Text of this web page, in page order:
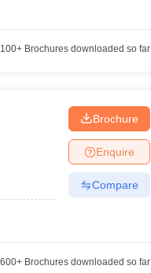
100+Brochures downloaded so far
Brochure
Enquire
Compare
600+Brochures downloaded so far